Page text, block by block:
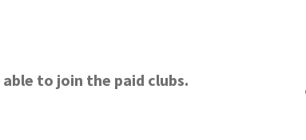
able to join the paid clubs.